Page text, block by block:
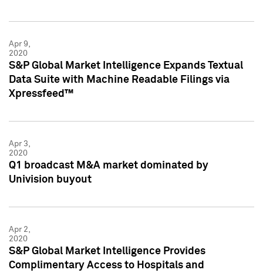
Apr 9,
2020
S&P Global Market Intelligence Expands Textual
Data Suite with Machine Readable Filings via
Xpressfeed™
Apr 3,
2020
Q1 broadcast M&A market dominated by
Univision buyout
Apr 2,
2020
S&P Global Market Intelligence Provides
Complimentary Access to Hospitals and